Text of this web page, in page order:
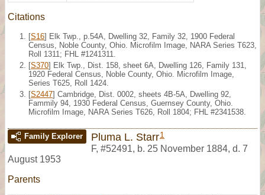
Citations
[S16] Elk Twp., p.54A, Dwelling 32, Family 32, 1900 Federal
Census, Noble County, Ohio. Microfilm Image, NARA Series T623,
Roll 1311; FHL #1241311.
[S370] Elk Twp., Dist. 158, sheet 6A, Dwelling 126, Family 131,
1920 Federal Census, Noble County, Ohio. Microfilm Image,
Series T625, Roll 1424.
[S2447] Cambridge, Dist. 0002, sheets 4B-5A, Dwelling 92,
Fammily 94, 1930 Federal Census, Guernsey County, Ohio.
Microfilm Image, NARA Series T626, Roll 1804; FHL #2341538.
Family Explorer Pluma L. Starr1
F, #52491, b. 25 November 1884, d. 7
August 1953
Parents